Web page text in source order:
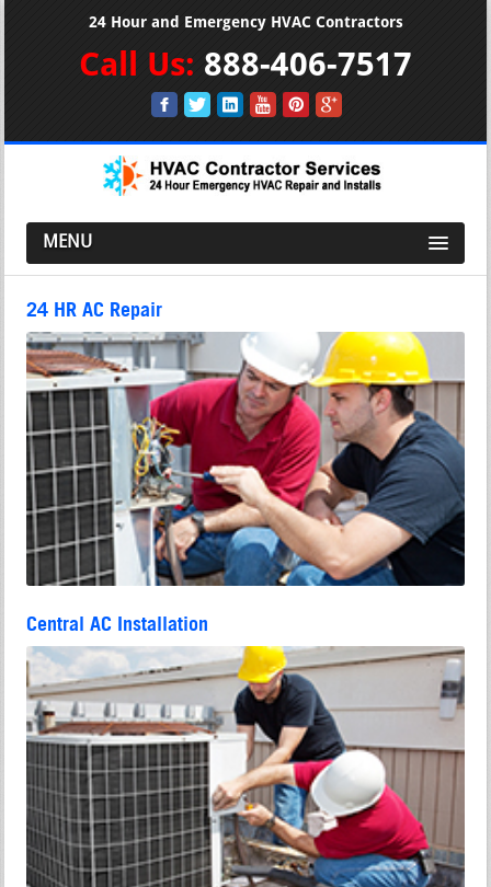
24 Hour and Emergency HVAC Contractors
Call Us: 888-406-7517
MENU
24 HR AC Repair
Central AC Installation